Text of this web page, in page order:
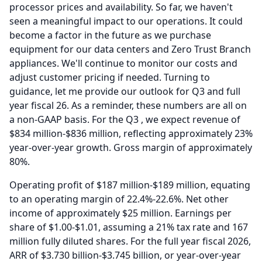
processor prices and availability. So far, we haven't
seen a meaningful impact to our operations. It could
become a factor in the future as we purchase
equipment for our data centers and Zero Trust Branch
appliances. We'll continue to monitor our costs and
adjust customer pricing if needed. Turning to
guidance, let me provide our outlook for Q3 and full
year fiscal 26. As a reminder, these numbers are all on
a non-GAAP basis. For the Q3 , we expect revenue of
$834 million-$836 million, reflecting approximately 23%
year-over-year growth. Gross margin of approximately
80%.
Operating profit of $187 million-$189 million, equating
to an operating margin of 22.4%-22.6%. Net other
income of approximately $25 million. Earnings per
share of $1.00-$1.01, assuming a 21% tax rate and 167
million fully diluted shares. For the full year fiscal 2026,
ARR of $3.730 billion-$3.745 billion, or year-over-year